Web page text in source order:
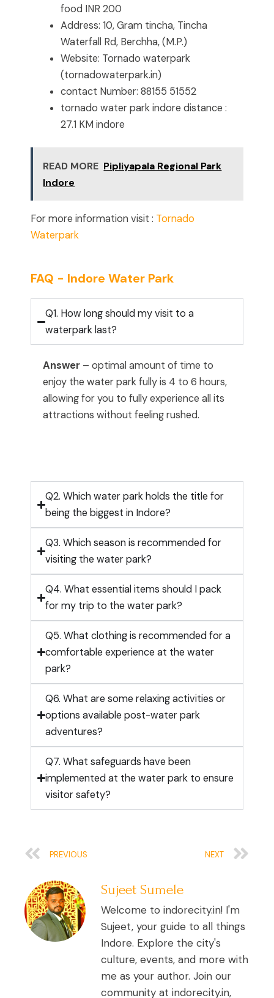
food INR 200
Address: 10, Gram tincha, Tincha
Waterfall Rd, Berchha, (M.P.)
Website: Tornado waterpark
(tornadowaterpark.in)
contact Number: 88155 51552
tornado water park indore distance :
27.1 KM indore
READ MORE Pipliyapala Regional Park
Indore
For more information visit : Tornado
Waterpark
FAQ - Indore Water Park
Q1. How long should my visit to a
waterpark last?
Answer – optimal amount of time to
enjoy the water park fully is 4 to 6 hours,
allowing for you to fully experience all its
attractions without feeling rushed.
Q2. Which water park holds the title for
being the biggest in Indore?
Q3. Which season is recommended for
visiting the water park?
Q4. What essential items should I pack
for my trip to the water park?
Q5. What clothing is recommended for a
comfortable experience at the water
park?
Q6. What are some relaxing activities or
options available post-water park
adventures?
Q7. What safeguards have been
implemented at the water park to ensure
visitor safety?
Prev
PREVIOUS NEXT
Sujeet Sumele
Welcome to indorecity.in! I'm
Sujeet, your guide to all things
Indore. Explore the city's
culture, events, and more with
me as your author. Join our
community at indorecity.in,